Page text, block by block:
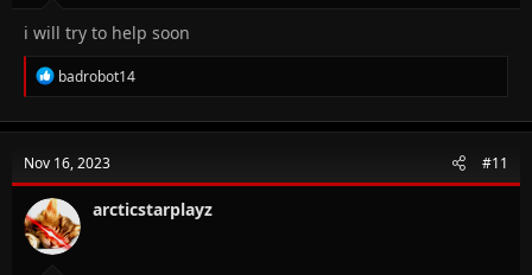
i will try to help soon
R
e
c
i
o
n
s
:
badrobot14
Nov 16, 2023 #11
arcticstarplayz